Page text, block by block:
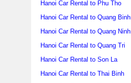
Hanoi Car Rental to Phu Tho
Hanoi Car Rental to Quang Binh
Hanoi Car Rental to Quang Ninh
Hanoi Car Rental to Quang Tri
Hanoi Car Rental to Son La
Hanoi Car Rental to Thai Binh